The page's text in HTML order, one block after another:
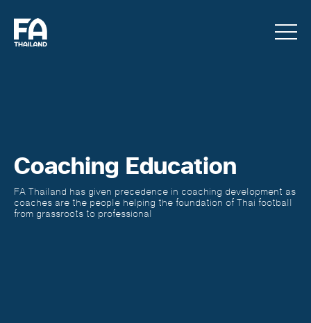
Coaching Education
FA Thailand has given precedence in coaching development as
coaches are the people helping the foundation of Thai football
from grassroots to professional